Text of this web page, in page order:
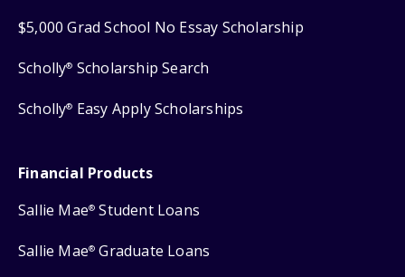
$5,000 Grad School No Essay Scholarship
Scholly® Scholarship Search
Scholly® Easy Apply Scholarships
Financial Products
Sallie Mae® Student Loans
Sallie Mae® Graduate Loans